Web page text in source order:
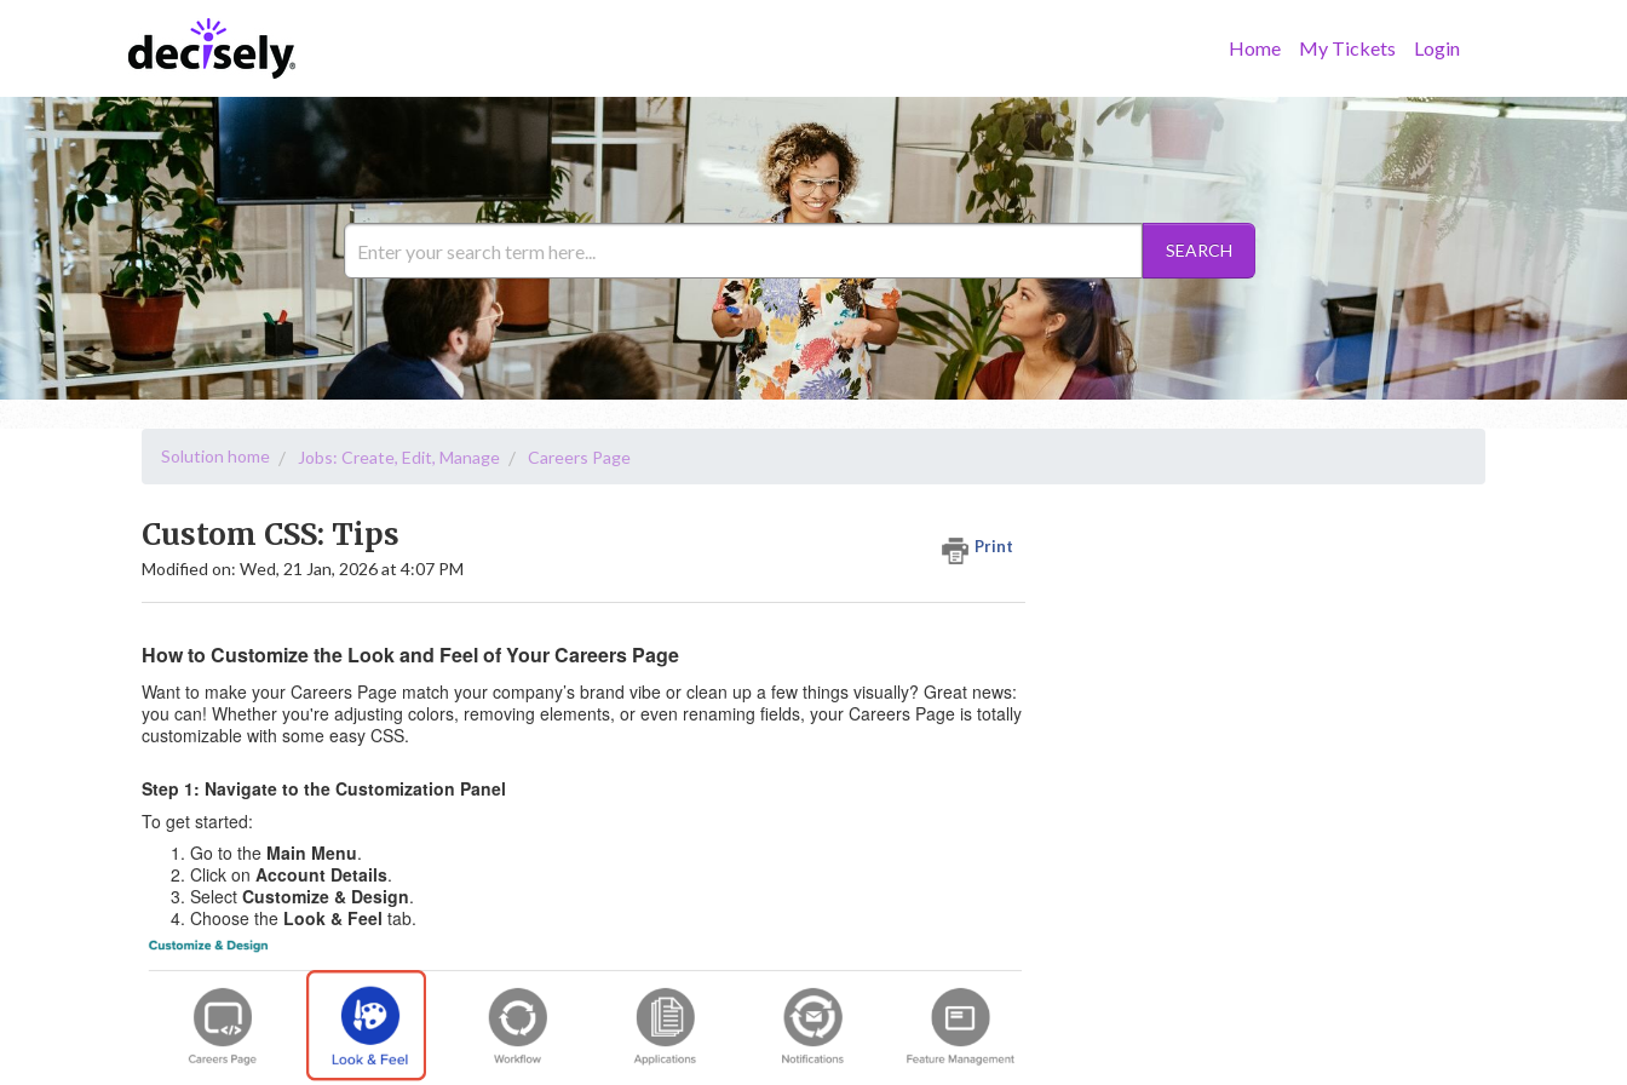
Home My Tickets Login
SEARCH
Solution home Jobs: Create, Edit, Manage Careers Page
Custom CSS: Tips Print
Modified on: Wed, 21 Jan, 2026 at 4:07 PM
How to Customize the Look and Feel of Your Careers Page
Want to make your Careers Page match your company’s brand vibe or clean up a few things visually? Great news:
you can! Whether you're adjusting colors, removing elements, or even renaming fields, your Careers Page is totally
customizable with some easy CSS.
Step 1: Navigate to the Customization Panel
To get started:
Go to the Main Menu.
Click on Account Details.
Select Customize & Design.
Choose the Look & Feel tab.